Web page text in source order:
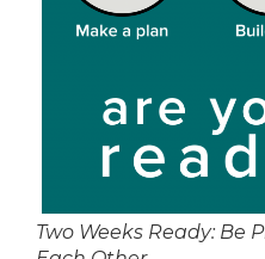
Two Weeks Ready: Be